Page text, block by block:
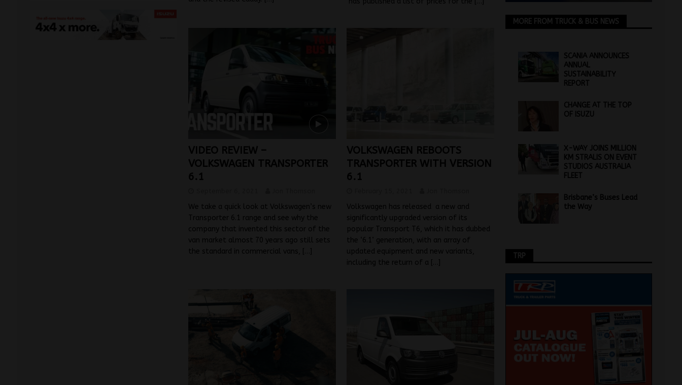
VIDEO REVIEW –
VOLKSWAGEN TRANSPORTER
6.1
We take a quick look at Volkswagen’s new
Transporter 6.1 range and see why the
company that invented this sector of the
van market almost 70 years ago still sets
the standard in commercial vans,
VOLKSWAGEN REBOOTS
TRANSPORTER WITH VERSION
6.1
Volkswagen has released a new and
significantly upgraded version of its
popular Transport T6, which it has dubbed
the ‘6.1’ generation, with an array of
updated equipment and new variants,
including the return of a
MORE FROM TRUCK & BUS NEWS
SCANIA ANNOUNCES
ANNUAL
SUSTAINABILITY
REPORT
CHANGE AT THE TOP
OF ISUZU
X-WAY JOINS MILLION
KM STRALIS ON EVENT
STUDIOS AUSTRALIA
FLEET
Brisbane’s Buses Lead
the Way
TRP